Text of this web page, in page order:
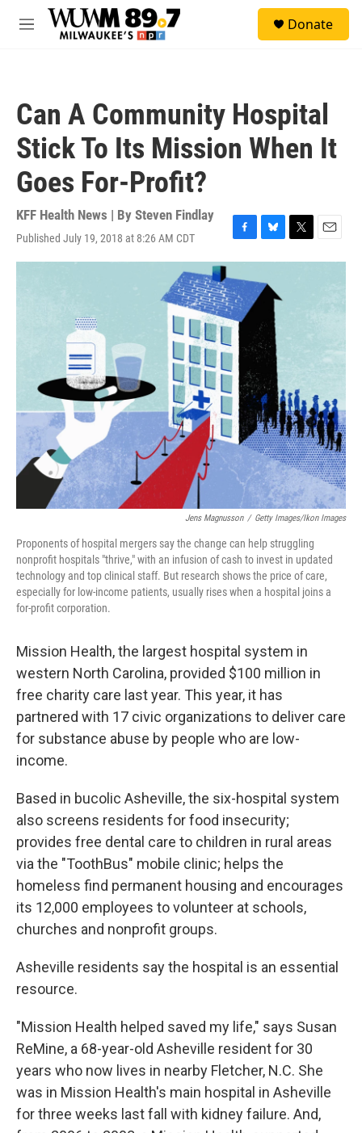
Skip to main content
M
Donate
Can A Community Hospital
Stick To Its Mission When It
Goes For-Profit?
KFF Health News | By Steven Findlay
Published July 19, 2018 at 8:26 AM CDT
F
a
c
e
b
o
o
k
B
l
e
y
T
w
E
m
Jens Magnusson / Getty Images/Ikon Images
Proponents of hospital mergers say the change can help struggling
nonprofit hospitals "thrive," with an infusion of cash to invest in updated
technology and top clinical staff. But research shows the price of care,
especially for low-income patients, usually rises when a hospital joins a
for-profit corporation.
Mission Health, the largest hospital system in
western North Carolina, provided $100 million in
free charity care last year. This year, it has
partnered with 17 civic organizations to deliver care
for substance abuse by people who are low-
income.
Based in bucolic Asheville, the six-hospital system
also screens residents for food insecurity;
provides free dental care to children in rural areas
via the "ToothBus" mobile clinic; helps the
homeless find permanent housing and encourages
its 12,000 employees to volunteer at schools,
churches and nonprofit groups.
Asheville residents say the hospital is an essential
resource.
"Mission Health helped saved my life," says Susan
ReMine, a 68-year-old Asheville resident for 30
years who now lives in nearby Fletcher, N.C. She
was in Mission Health's main hospital in Asheville
for three weeks last fall with kidney failure. And,